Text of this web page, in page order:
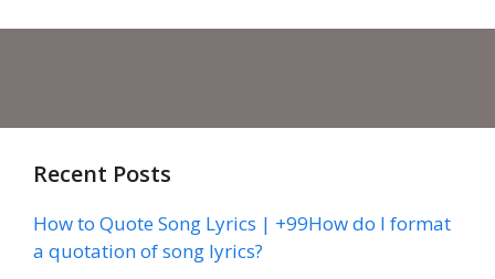
Recent Posts
How to Quote Song Lyrics | +99How do I format
a quotation of song lyrics?